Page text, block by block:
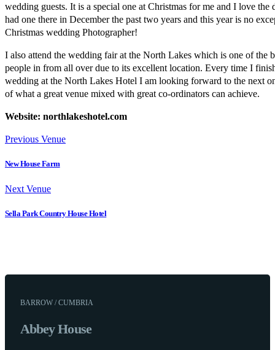
wedding guests. It is a special one at Christmas for me and I love the
had one there in December the past two years and this year is no
Christmas wedding Photographer!
I also attend the wedding fair at the North Lakes which is one of the
people in from all over due to its excellent location. Every time I
wedding at the North Lakes Hotel I am looking forward to the next
of what a great venue mixed with great co-ordinators can achieve.
Website: northlakeshotel.com
Previous Venue
New House Farm
Next Venue
Sella Park Country House Hotel
BARROW / CUMBRIA
Abbey House